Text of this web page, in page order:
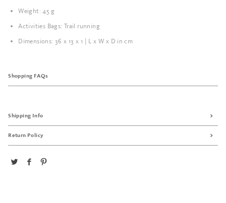
Weight: 45 g
Activities Bags: Trail running
Dimensions: 36 x 13 x 1 | L x W x D in cm
Shopping FAQs
Shipping Info
Return Policy